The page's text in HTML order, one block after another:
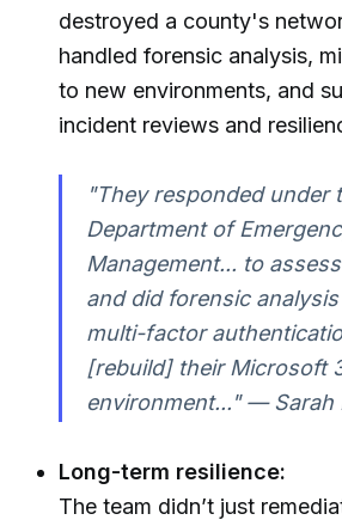
destroyed a county's
handled forensic analysis,
to new environments, and
incident reviews and
"They responded under
Department of
Management... to
and did forensic
multi-factor
[rebuild] their Microsoft
environment..." — Sarah
Long-term resilience:
The team didn’t just